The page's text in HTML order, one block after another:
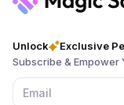
Unlock
Exclusive
Subscribe & Empower